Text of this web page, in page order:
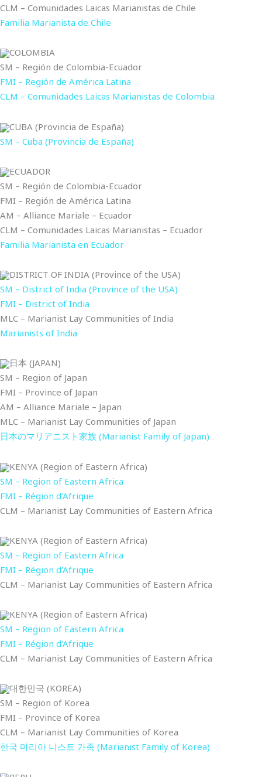
CLM – Comunidades Laicas Marianistas de Chile
Familia Marianista de Chile
COLOMBIA
SM – Región de Colombia-Ecuador
FMI – Región de América Latina
CLM – Comunidades Laicas Marianistas de Colombia
CUBA (Provincia de España)
SM – Cuba (Provincia de España)
ECUADOR
SM – Región de Colombia-Ecuador
FMI – Región de América Latina
AM – Alliance Mariale – Ecuador
CLM – Comunidades Laicas Marianistas – Ecuador
Familia Marianista en Ecuador
DISTRICT OF INDIA (Province of the USA)
SM – District of India (Province of the USA)
FMI – District of India
MLC – Marianist Lay Communities of India
Marianists of India
日本 (JAPAN)
SM – Region of Japan
FMI – Province of Japan
AM – Alliance Mariale – Japan
MLC – Marianist Lay Communities of Japan
日本のマリアニスト家族 (Marianist Family of Japan)
KENYA (Region of Eastern Africa)
SM – Region of Eastern Africa
FMI – Région d’Afrique
CLM – Marianist Lay Communities of Eastern Africa
KENYA (Region of Eastern Africa)
SM – Region of Eastern Africa
FMI – Région d’Afrique
CLM – Marianist Lay Communities of Eastern Africa
KENYA (Region of Eastern Africa)
SM – Region of Eastern Africa
FMI – Région d’Afrique
CLM – Marianist Lay Communities of Eastern Africa
대한민국 (KOREA)
SM – Region of Korea
FMI – Province of Korea
CLM – Marianist Lay Communities of Korea
한국 마리아 니스트 가족 (Marianist Family of Korea)